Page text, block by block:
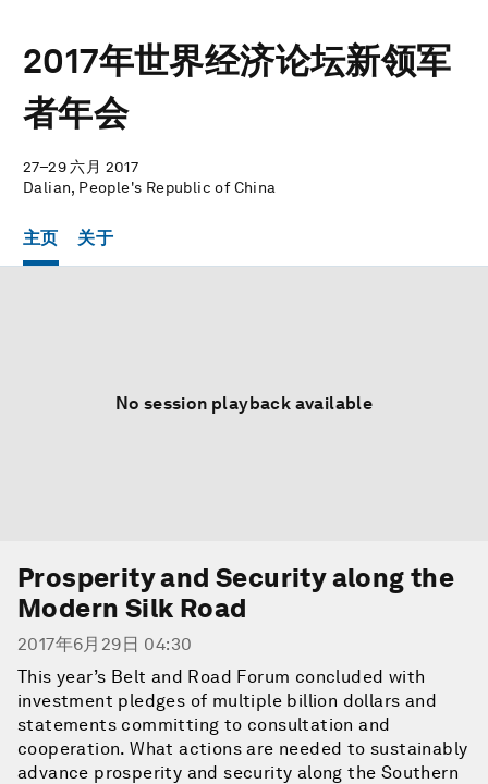
2017年世界经济论坛新领军
者年会
27–29 六月 2017
Dalian, People's Republic of China
主页 关于
No session playback available
Prosperity and Security along the
Modern Silk Road
2017年6月29日 04:30
This year’s Belt and Road Forum concluded with
investment pledges of multiple billion dollars and
statements committing to consultation and
cooperation. What actions are needed to sustainably
advance prosperity and security along the Southern